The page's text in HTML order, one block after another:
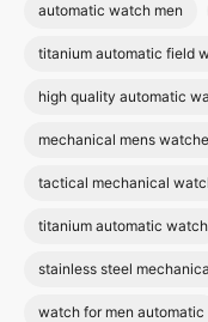
automatic watch men
titanium automatic field
high quality automatic
mechanical mens
tactical mechanical
titanium automatic watch
stainless steel
watch for men automatic